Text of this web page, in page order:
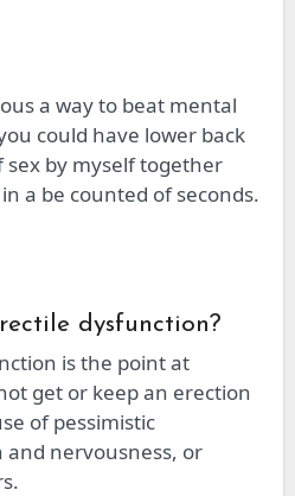
a way to beat mental
could have lowerback
sex by myselftogether
a be counted of seconds.
dysfunction?
is the point at
get or keep an erection
of pessimistic
and nervousness, or